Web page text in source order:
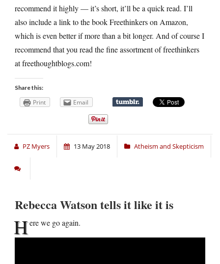
recommend it highly — it’s short, it’ll be a quick read. I’ll
also include a link to the book Freethinkers on Amazon,
which is even better if more than a bit longer. And of course I
recommend that you read the fine assortment of freethinkers
at freethoughtblogs.com!
Share this:
Print Email
PZ Myers 13 May 2018 Atheism and Skepticism
Rebecca Watson tells it like it is
Here we go again.